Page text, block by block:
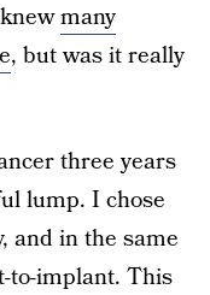
many
, but was it really
three years
lump. I chose
and in the same
to-implant. This